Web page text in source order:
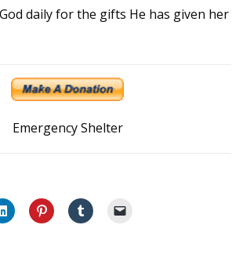
daily for the gifts He has given her
Emergency Shelter